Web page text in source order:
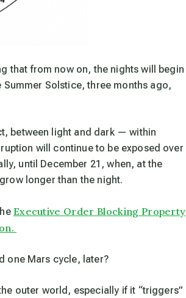
that from now on, the nights will begin
Solstice, three months ago,
between light and dark — within
will continue to be exposed over
until December 21, when, at the
longer than the night.
Executive Order Blocking Property
one Mars cycle, later?
outer world, especially if it “triggers”